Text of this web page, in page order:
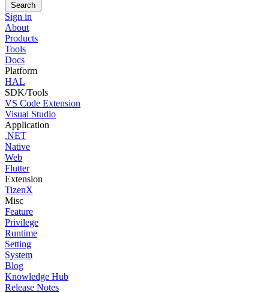
Search
Sign in
About
Products
Tools
Docs
Platform
HAL
SDK/Tools
VS Code Extension
Visual Studio
Application
.NET
Native
Web
Flutter
Extension
TizenX
Misc
Feature
Privilege
Runtime
Setting
System
Blog
Knowledge Hub
Release Notes